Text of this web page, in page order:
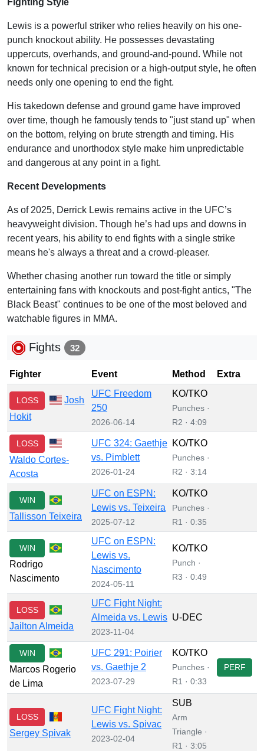
Lewis is a powerful striker who relies heavily on his one-
punch knockout ability. He possesses devastating
uppercuts, overhands, and ground-and-pound. While not
known for technical precision or a high-output style, he often
needs only one opening to end the fight.
His takedown defense and ground game have improved
over time, though he famously tends to "just stand up" when
on the bottom, relying on brute strength and timing. His
endurance and unorthodox style make him unpredictable
and dangerous at any point in a fight.
Recent Developments
As of 2025, Derrick Lewis remains active in the UFC’s
heavyweight division. Though he’s had ups and downs in
recent years, his ability to end fights with a single strike
means he's always a threat and a crowd-pleaser.
Whether chasing another run toward the title or simply
entertaining fans with knockouts and post-fight antics, "The
Black Beast" continues to be one of the most beloved and
watchable figures in MMA.
Fights 32
Fighter Event Method Extra
LOSS
Josh
Hokit
UFC Freedom
250
2026-06-14
KO/TKO
Punches ·
R2 · 4:09
LOSS
Waldo Cortes-
Acosta
UFC 324: Gaethje
vs. Pimblett
2026-01-24
KO/TKO
Punches ·
R2 · 3:14
WIN
Tallisson Teixeira
UFC on ESPN:
Lewis vs. Teixeira
2025-07-12
KO/TKO
Punches ·
R1 · 0:35
WIN
Rodrigo
Nascimento
UFC on ESPN:
Lewis vs.
Nascimento
2024-05-11
KO/TKO
Punch ·
R3 · 0:49
LOSS
Jailton Almeida
UFC Fight Night:
Almeida vs. Lewis
2023-11-04
U-DEC
WIN
Marcos Rogerio
de Lima
UFC 291: Poirier
vs. Gaethje 2
2023-07-29
KO/TKO
Punches ·
R1 · 0:33
PERF
LOSS
Sergey Spivak
UFC Fight Night:
Lewis vs. Spivac
2023-02-04
SUB
Arm
Triangle ·
R1 · 3:05